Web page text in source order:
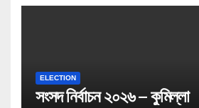
ELECTION
সংসদ নির্বাচন ২০২৬ – কুমিল্লা